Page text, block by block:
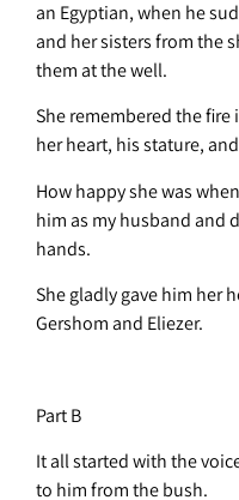
an Egyptian, when he
and her sisters from the
them at the well.
She remembered the
her heart, his stature,
How happy she was
him as my husband and
hands.
She gladly gave him her
Gershom and Eliezer.
Part B
It all started with the
to him from the bush.